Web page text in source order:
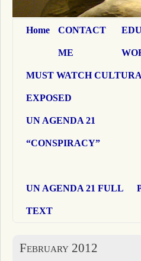
Home CONTACT
ME
MUST WATCH
EXPOSED
UN AGENDA 21
“CONSPIRACY”
UN AGENDA 21 FULL
TEXT
February 2012